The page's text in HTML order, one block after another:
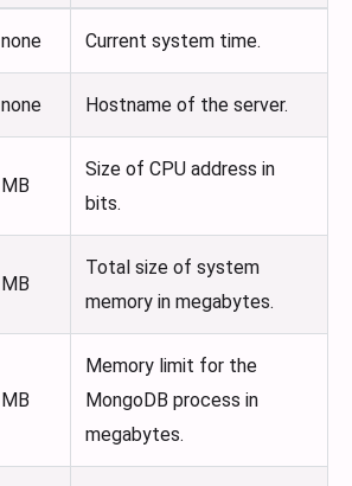
none Current system time.
none Hostname of the server.
MB
Size of CPU address in
bits.
MB
Total size of system
memory in megabytes.
MB
Memory limit for the
MongoDB process in
megabytes.